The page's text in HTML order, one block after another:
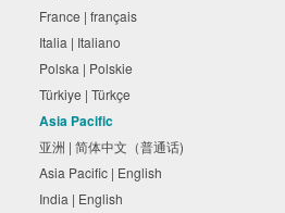
France | français
Italia | Italiano
Polska | Polskie
Türkiye | Türkçe
Asia Pacific
亚洲 | 简体中文（普通话)
Asia Pacific | English
India | English